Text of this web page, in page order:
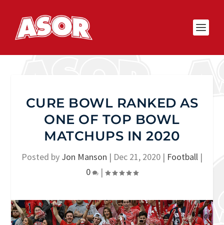
CURE BOWL RANKED AS
ONE OF TOP BOWL
MATCHUPS IN 2020
Posted by Jon Manson | Dec 21, 2020 | Football |
0
|